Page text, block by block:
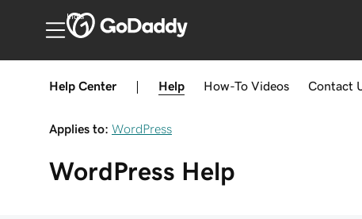
India
Help Center Help How-To Videos Contact
Applies to: WordPress
WordPress Help